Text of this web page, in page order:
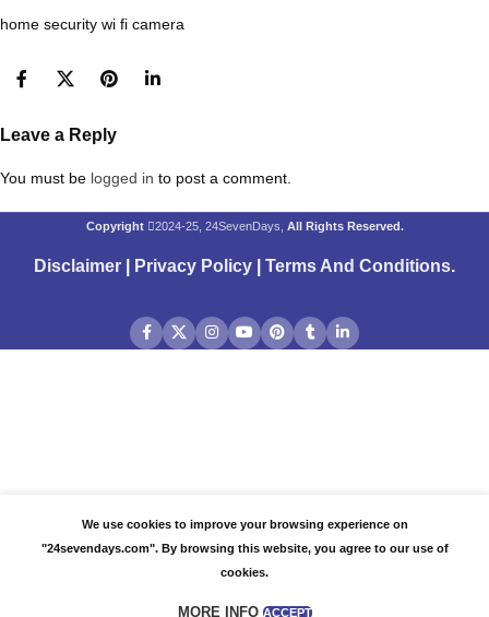
home security wi fi camera
Leave a Reply
You must be logged in to post a comment.
Copyright 2024-25, 24SevenDays, All Rights Reserved.
Disclaimer Privacy Policy Terms And Conditions.
We use cookies to improve your browsing experience on
"24sevendays.com". By browsing this website, you agree to our use of
cookies.
MORE INFO ACCEPT